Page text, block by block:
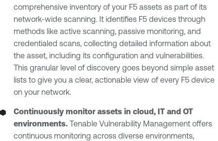
comprehensive inventory of your F5 assets as part of its
network-wide scanning. It identifies F5 devices through
methods like active scanning, passive monitoring, and
credentialed scans, collecting detailed information about
the asset, including its configuration and vulnerabilities.
This granular level of discovery goes beyond simple asset
lists to give you a clear, actionable view of every F5 device
on your network.
Continuously monitor assets in cloud, IT and OT
environments. Tenable Vulnerability Management offers
continuous monitoring across diverse environments,